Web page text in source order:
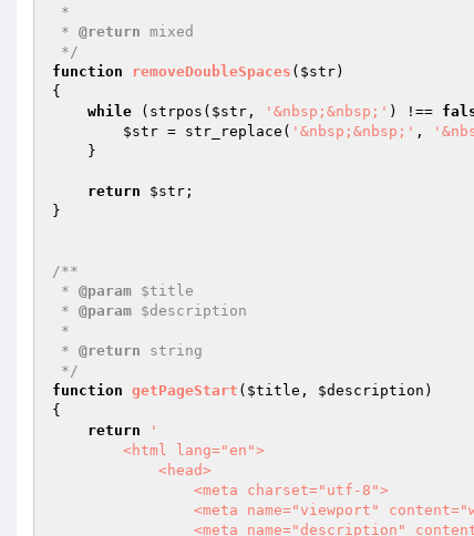
* @return mixed
*/
function
removeDoubleSpaces ( $str)
{
while (strpos( $str , '&nbsp;&nbsp;' ) !==
$str = str_replace( '&nbsp;&nbsp;' ,
return $str ;
}
/**
* @param $title
* @param $description
* @return string
*/
function getPageStart ( $title , $description )
{
return
'
<meta name="description"